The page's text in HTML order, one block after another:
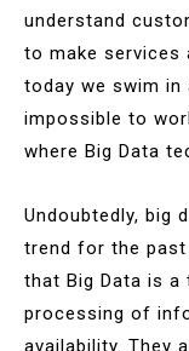
understand
to make services
today we swim
impossible to
where Big Data
Undoubtedly, big
trend for the past
that Big Data is a
processing of
availability. They